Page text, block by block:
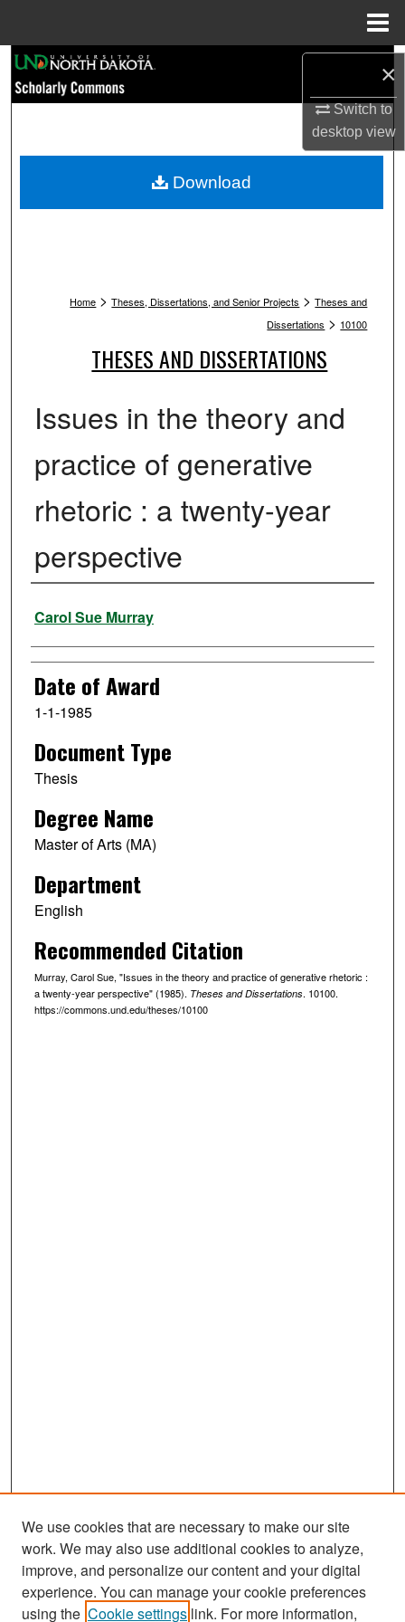
×
Switch to
desktopview
Browse Collections
My Account
Home > Theses, Dissertations, and Senior Projects > Theses and
Dissertations > 10100
THESES AND DISSERTATIONS
Issues in the theory and
practice of generative
rhetoric : a twenty-year
perspective
Author
Carol Sue Murray
Date of Award
1-1-1985
Document Type
Thesis
Degree Name
Master of Arts (MA)
Department
English
Recommended Citation
Murray, Carol Sue, "Issues in the theory and practice of generative rhetoric :
a twenty-year perspective" (1985). Theses and Dissertations. 10100.
https://commons.und.edu/theses/10100
Download
Search
We use cookies that are necessary to make our site
work. We may also use additional cookies to analyze,
improve, and personalize our content and your digital
experience. You can manage your cookie preferences
using the Cookie settings link. For more information,